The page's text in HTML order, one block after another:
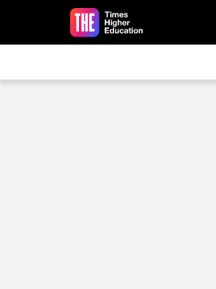
Skip to main content